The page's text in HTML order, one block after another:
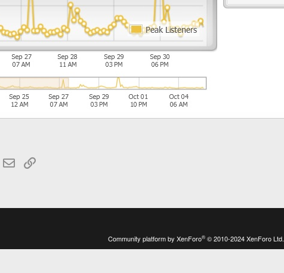
WhatsApp
Email
Community platform by XenForo® © 2010-2024 XenForo Ltd.